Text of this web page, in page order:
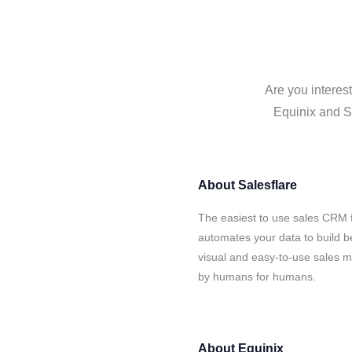
Are you
Equinix and
About Salesflare
The easiest to use sales
automates your data to build
visual and easy-to-use sales
by humans for humans.
About Equinix